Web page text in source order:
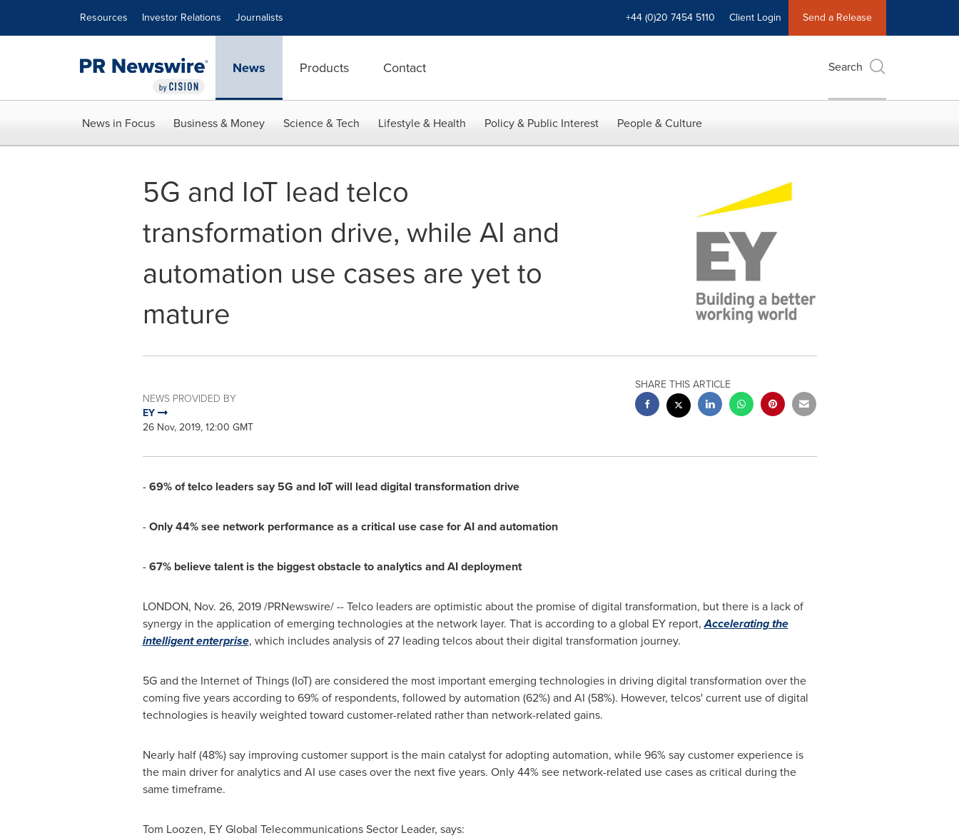
Resources Investor Relations Journalists +44 (0)20 7454 5110 Client Login Send a Release
News Products Contact Search
News in Focus Business & Money Science & Tech Lifestyle & Health Policy & Public Interest People & Culture
5G and IoT lead telco
transformation drive, while AI and
automation use cases are yet to
mature
NEWS PROVIDED BY
EY
26 Nov, 2019, 12:00 GMT
SHARE THIS ARTICLE
-69% of telco leaders say 5G and IoT will lead digital transformation drive
-Only 44% see network performance as a critical use case for AI and automation
-67% believe talent is the biggest obstacle to analytics and AI deployment
LONDON, Nov. 26, 2019/PRNewswire/ -- Telco leaders are optimistic about the promise of digital transformation, but there is a lack of
synergy in the application of emerging technologies at the network layer. That is according to a global EY report,Accelerating the
intelligent enterprise, which includes analysis of 27 leading telcos about their digital transformation journey.
5G and the Internet of Things (IoT) are considered the most important emerging technologies in driving digital transformation over the
coming five years according to 69% of respondents, followed by automation (62%) and AI (58%). However, telcos' current use of digital
technologies is heavily weighted toward customer-related rather than network-related gains.
Nearly half (48%) say improving customer support is the main catalyst for adopting automation, while 96% say customer experience is
the main driver for analytics and AI use cases over the next five years. Only 44% see network-related use cases as critical during the
same timeframe.
Tom Loozen, EY Global Telecommunications Sector Leader, says: